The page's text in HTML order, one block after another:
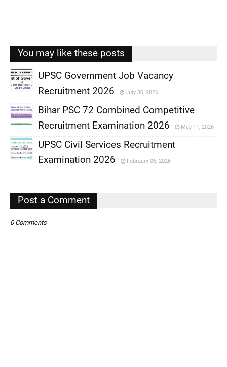
You may like these posts
,
UPSC Government Job Vacancy
Recruitment 2026
July 30, 2026
,
Bihar PSC 72 Combined Competitive
Recruitment Examination 2026
May 11, 2026
,
UPSC Civil Services Recruitment
Examination 2026
February 06, 2026
Post a Comment
0 Comments